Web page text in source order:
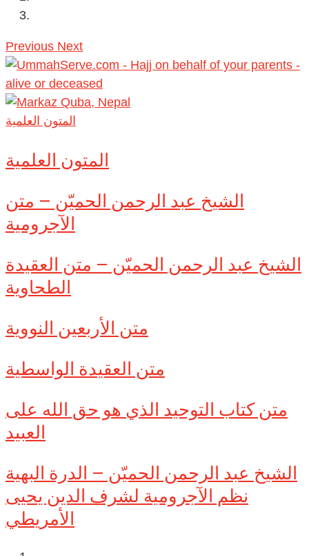
Previous Next
المتون العلمية
المتون العلمية
الشيخ عبد الرحمن الحميّن – متن
الآجرومية
الشيخ عبد الرحمن الحميّن – متن العقيدة
الطحاوية
متن الأربعين النووية
متن العقيدة الواسطية
متن كتاب التوحيد الذي هو حق الله على
العبيد
الشيخ عبد الرحمن الحميّن – الدرة البهية
نظم الآجرومية لشرف الدين يحيى
الأمريطي